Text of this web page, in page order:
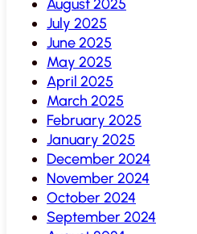
August 2025
July 2025
June 2025
May 2025
April 2025
March 2025
February 2025
January 2025
December 2024
November 2024
October 2024
September 2024